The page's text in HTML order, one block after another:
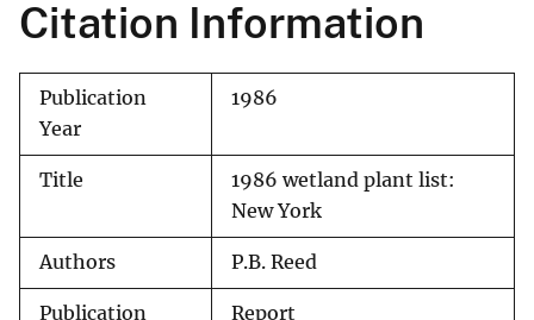
Citation Information
Publication
Year
1986
Title
1986 wetland plant list:
New York
Authors P.B. Reed
Publication
Report